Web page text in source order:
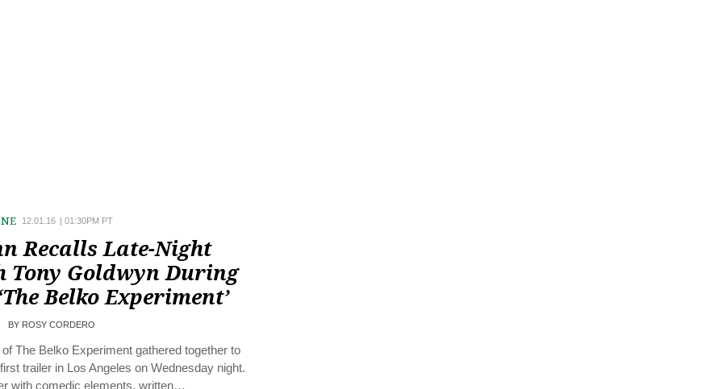
12.01.16 | 01:30PM PT
Recalls Late-Night
Tony Goldwyn During
Belko Experiment’
BY ROSY CORDERO
The Belko Experiment gathered together to
trailer in Los Angeles on Wednesday night.
with comedic elements, written…